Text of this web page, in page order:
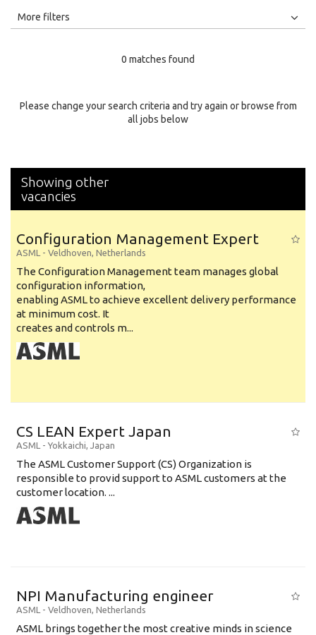
All
Specialty
More filters
0 matches found
Please change your search criteria and try again or browse from
all jobs below
Showing other
vacancies
Configuration Management Expert
ASML - Veldhoven, Netherlands
The Configuration Management team manages global
configuration information,
enabling ASML to achieve excellent delivery performance
at minimum cost. It
creates and controls m...
CS LEAN Expert Japan
ASML - Yokkaichi, Japan
The ASML Customer Support (CS) Organization is
responsible to provid support to ASML customers at the
customer location. ...
NPI Manufacturing engineer
ASML - Veldhoven, Netherlands
ASML brings together the most creative minds in science